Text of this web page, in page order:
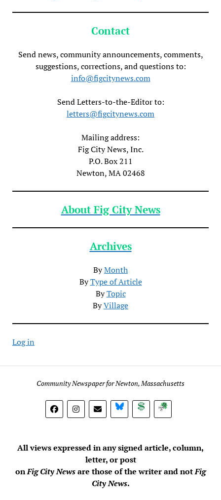
Contact
Send news, community announcements, comments,
suggestions, corrections, and questions to:
info@figcitynews.com
Send Letters-to-the-Editor to:
letters@figcitynews.com
Mailing address:
Fig City News, Inc.
P.O. Box 211
Newton, MA 02468
About Fig City News
Archives
ByMonth
ByType of Article
ByTopic
ByVillage
Log in
Community Newspaper for Newton, Massachusetts
BlueSky DonateSubscribe
All views expressed in any signed article, column,
letter, or post
onFig City Newsare those of the writer and notFig
City News.